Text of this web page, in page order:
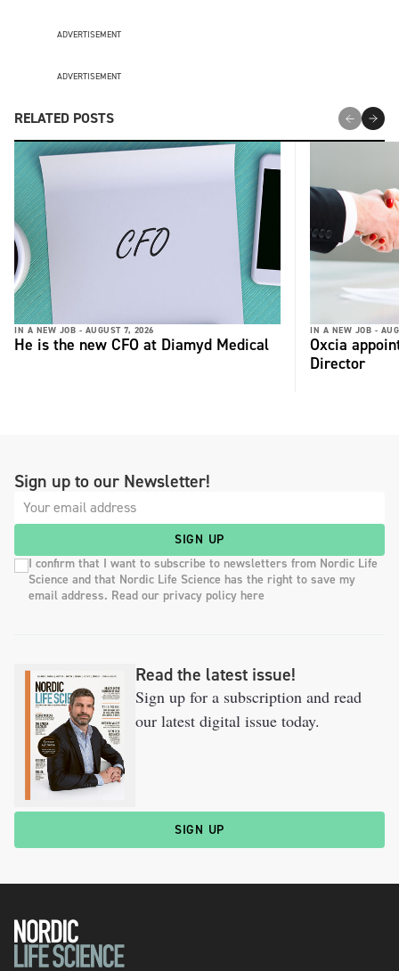
ADVERTISEMENT
ADVERTISEMENT
RELATED POSTS
IN A NEW JOB - AUGUST 7, 2026
He is the new CFO at Diamyd Medical
IN A NEW JOB -
Oxcia
Director
Sign up to our Newsletter!
SIGN UP
I confirm that I want to subscribe to newsletters from Nordic Life
Science and that Nordic Life Science has the right to save my
email address. Read our privacy policy here
Read the latest issue!
Sign up for a subscription and read
our latest digital issue today.
SIGN UP